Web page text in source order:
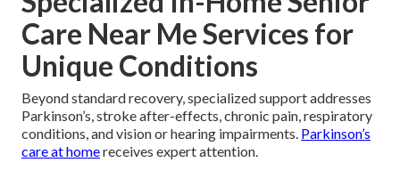
Care Near Me Services for
Unique Conditions
Beyond standard recovery, specialized support addresses
Parkinson’s, stroke after-effects, chronic pain, respiratory
conditions, and vision or hearing impairments. Parkinson’s
care at homereceives expert attention.